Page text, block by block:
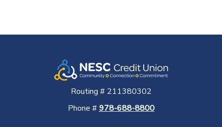
Routing # 211380302
Phone #978-688-8800